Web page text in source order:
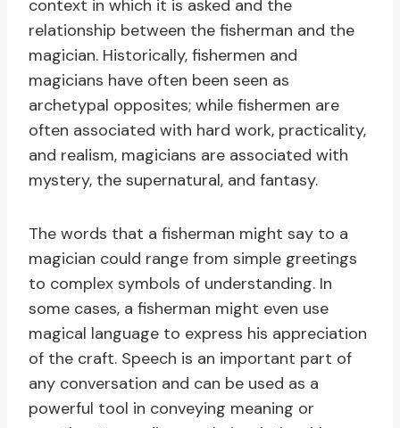
context in which it is asked and the
relationship between the fisherman and the
magician. Historically, fishermen and
magicians have often been seen as
archetypal opposites; while fishermen are
often associated with hard work, practicality,
and realism, magicians are associated with
mystery, the supernatural, and fantasy.
The words that a fisherman might say to a
magician could range from simple greetings
to complex symbols of understanding. In
some cases, a fisherman might even use
magical language to express his appreciation
of the craft. Speech is an important part of
any conversation and can be used as a
powerful tool in conveying meaning or